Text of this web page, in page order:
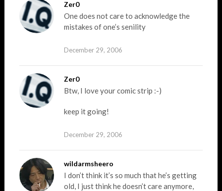
Zer0
One does not care to acknowledge the
mistakes of one’s senility
December 29, 2006
Zer0
Btw, I love your comic strip :-)
keep it going!
December 29, 2006
wildarmsheero
I don’t think it’s so much that he’s getting
old, I just think he doesn’t care anymore,